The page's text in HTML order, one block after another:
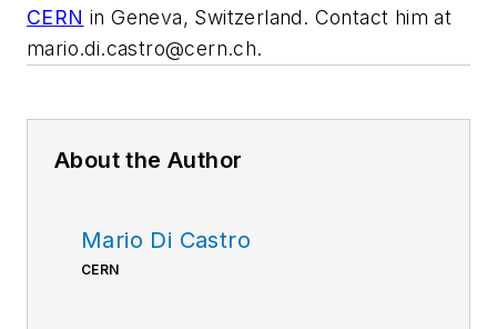
CERN in Geneva, Switzerland. Contact him at
mario.di.castro@cern.ch.
About the Author
Mario Di Castro
CERN